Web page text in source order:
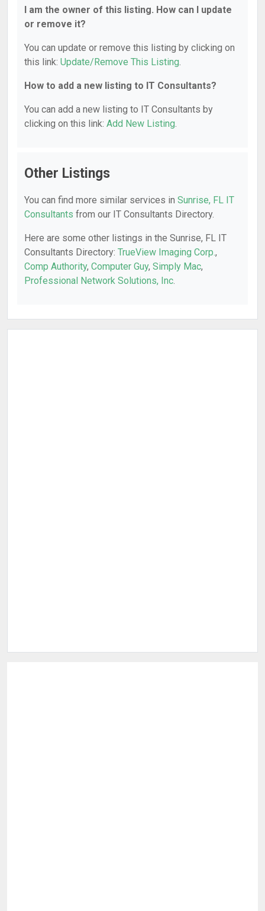
I am the owner of this listing. How can I update
or remove it?
You can update or remove this listing by clicking on
this link: Update/Remove This Listing.
How to add a new listing to IT Consultants?
You can add a new listing to IT Consultants by
clicking on this link: Add New Listing.
Other Listings
You can find more similar services in Sunrise, FL IT
Consultants from our IT Consultants Directory.
Here are some other listings in the Sunrise, FL IT
Consultants Directory: TrueView Imaging Corp.,
Comp Authority, Computer Guy, Simply Mac,
Professional Network Solutions, Inc.